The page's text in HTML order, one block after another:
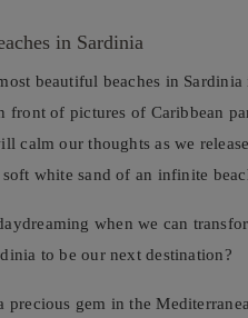
in Sardinia
beautiful beaches in
front of pictures of Caribbean
calm our thoughts as we
white sand of an infinite
when we can
to be our next destination?
precious gem in the